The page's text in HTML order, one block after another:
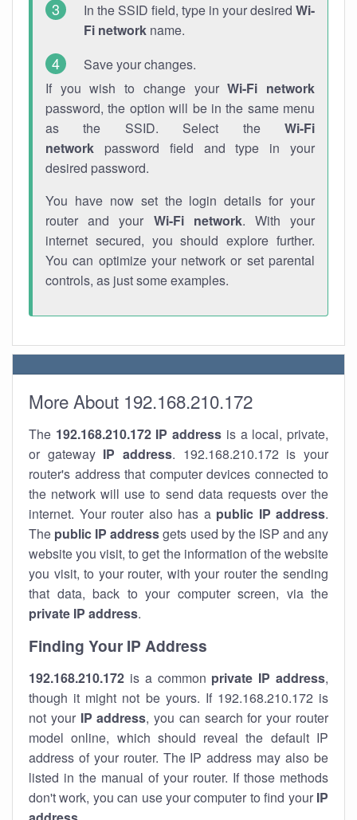
In the SSID field, type in your desired Wi-
Fi network name.
Save your changes.
If you wish to change yourWi-Fi network
password, the option will be in the same menu
as the SSID. Select the Wi-Fi
network password field and type in your
desired password.
You have now set the login details for your
router and your Wi-Fi network. With your
internet secured, you should explore further.
You can optimize your network or set parental
controls, as just some examples.
More About 192.168.210.172
The 192.168.210.172 IP address is a local, private,
or gateway IP address. 192.168.210.172 is your
router's address that computer devices connected to
the network will use to send data requests over the
internet. Your router also has a public IP address.
The public IP addressgets used by the ISP and any
website you visit, to get the information of the website
you visit, to your router, with your router the sending
that data, back to your computer screen, via the
private IP address.
Finding Your IP Address
192.168.210.172 is a common private IP address,
though it might not be yours. If 192.168.210.172 is
not your IP address, you can search for your router
model online, which should reveal the default IP
address of your router. The IP address may also be
listed in the manual of your router. If those methods
don't work, you can use your computer to find your IP